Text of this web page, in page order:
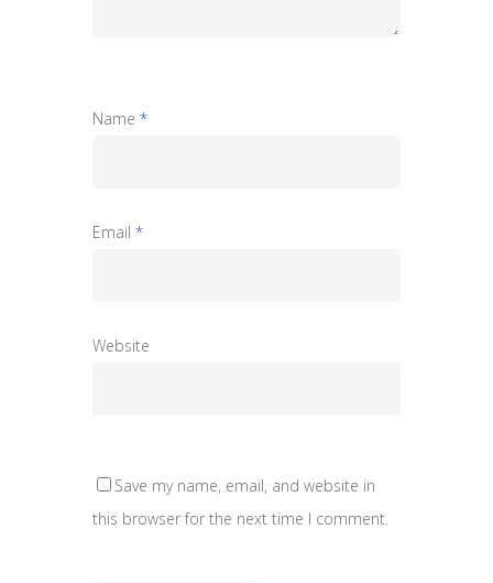
Name *
Email *
Website
Save my name, email, and website in
this browser for the next time I comment.